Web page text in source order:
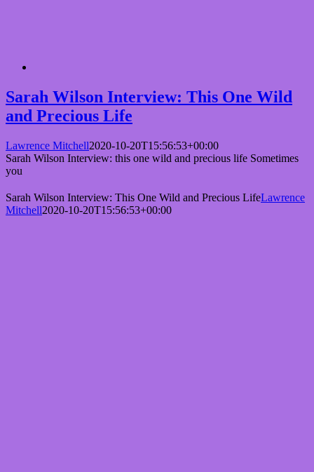
Sarah Wilson Interview: This One Wild
and Precious Life
Lawrence Mitchell2020-10-20T15:56:53+00:00
Sarah Wilson Interview: this one wild and precious life Sometimes
you
Sarah Wilson Interview: This One Wild and Precious LifeLawrence
Mitchell2020-10-20T15:56:53+00:00